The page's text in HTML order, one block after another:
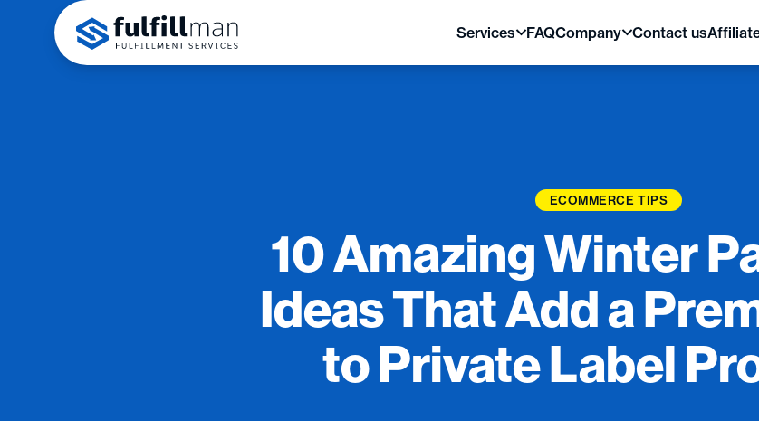
Services FAQCompany Contact us
ECOMMERCE TIPS
10 Amazing Winter
Ideas That Add a
to Private Label